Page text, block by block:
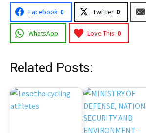
Facebook 0 Twitter 0
WhatsApp Love This 0
Related Posts: